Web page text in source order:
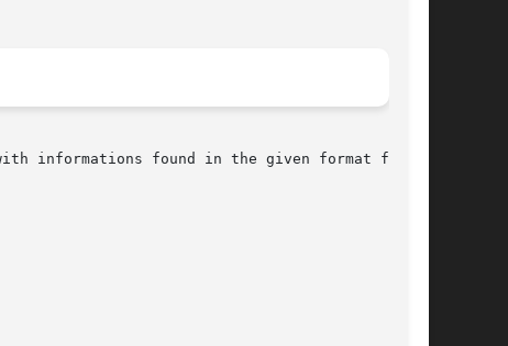
informations found in the given format file.